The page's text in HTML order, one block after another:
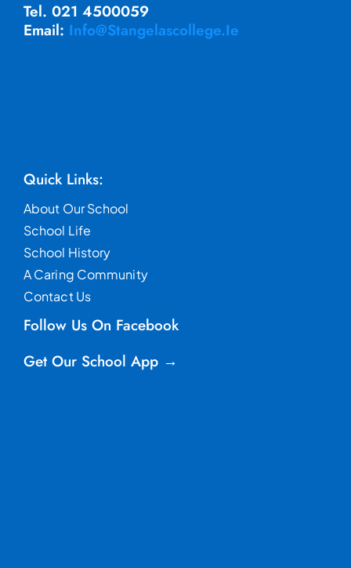
Tel. 021 4500059
Email: Info@stangelascollege.ie
Quick Links:
About Our School
School Life
School History
A Caring Community
Contact Us
Follow Us On Facebook
Get Our School App →